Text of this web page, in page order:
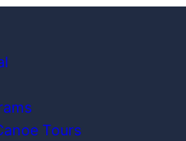
Tours